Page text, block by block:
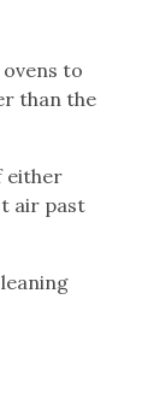
to
than the
either
air past